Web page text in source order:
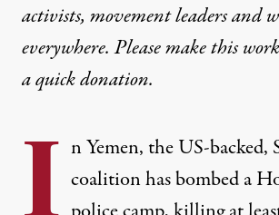
activists, movement leaders and
everywhere. Please make this
aquick donation.
I n Yemen, the US-backed,
coalition has bombed a